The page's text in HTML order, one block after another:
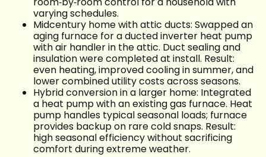
varying schedules.
Midcentury home with attic ducts: Swapped an
aging furnace for a ducted inverter heat pump
with air handler in the attic. Duct sealing and
insulation were completed at install. Result:
even heating, improved cooling in summer, and
lower combined utility costs across seasons.
Hybrid conversion in a larger home: Integrated
a heat pump with an existing gas furnace. Heat
pump handles typical seasonal loads; furnace
provides backup on rare cold snaps. Result:
high seasonal efficiency without sacrificing
comfort during extreme weather.